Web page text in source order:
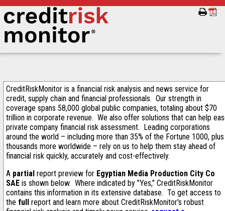
CreditRiskMonitor is a financial risk analysis and news service for
credit, supply chain and financial professionals. Our strength in
coverage spans 58,000 global public companies, totaling about $70
trillion in corporate revenue. We also offer solutions that can help
private company financial risk assessment. Leading corporations
around the world – including more than 35% of the Fortune 1000, plus
thousands more worldwide – rely on us to help them stay ahead of
financial risk quickly, accurately and cost-effectively.
A partial report preview for Egyptian Media Production City Co
SAE is shown below. Where indicated by "Yes," CreditRiskMonitor
contains this information in its extensive database. To get access to
the full report and learn more about CreditRiskMonitor's robust